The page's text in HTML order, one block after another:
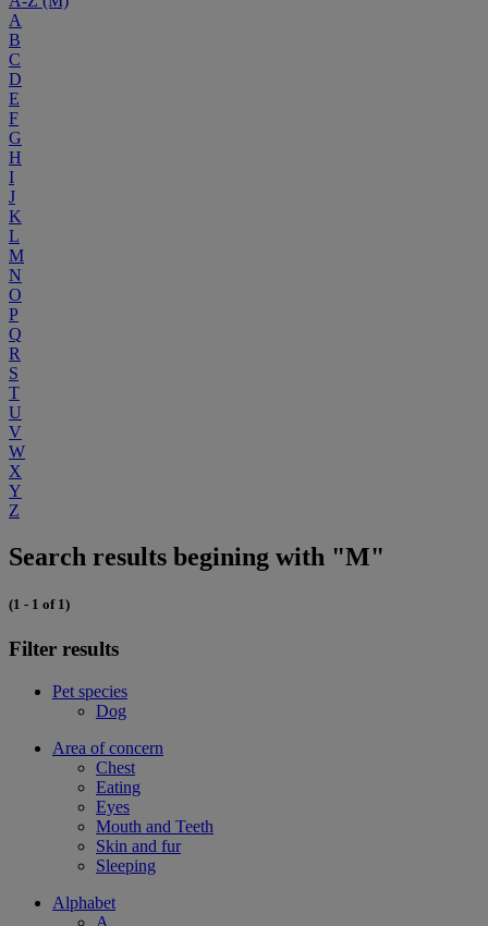
A
B
C
D
E
F
G
H
I
J
K
L
M
N
O
P
Q
R
S
T
U
V
W
X
Y
Z
Search results begining with "M"
(1 - 1 of 1)
Filter results
Pet species
Dog
Area of concern
Chest
Eating
Eyes
Mouth and Teeth
Skin and fur
Sleeping
Alphabet
A